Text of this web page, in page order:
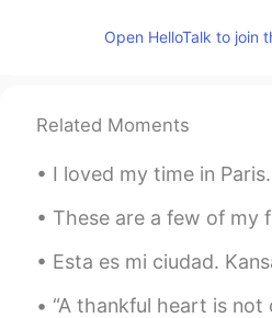
Maria Jose
ES EN
Yeah, why not?.
Open HelloTalk to join
Related Moments
I loved my time in Paris. The following quite sums
These are a few of my favorite things: 1: Big crowds
Esta es mi ciudad. Kansas City. Yo no nací aquí, pero
“A thankful heart is not only the greatest virtue, but